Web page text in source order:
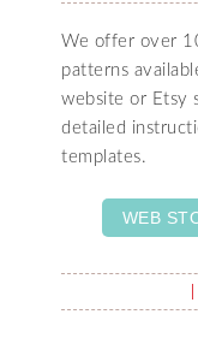
We offer over
patterns
website or Etsy
detailed
templates.
WEB